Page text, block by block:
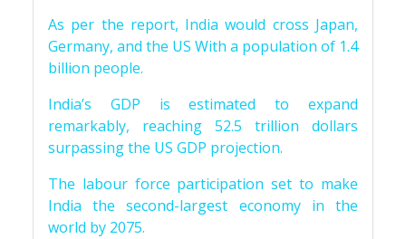
As per the report, India would cross Japan,
Germany, and the US With a population of 1.4
billion people.
India’s GDP is estimated to expand
remarkably, reaching 52.5 trillion dollars
surpassing the US GDP projection.
The labour force participation set to make
India the second-largest economy in the
world by 2075.